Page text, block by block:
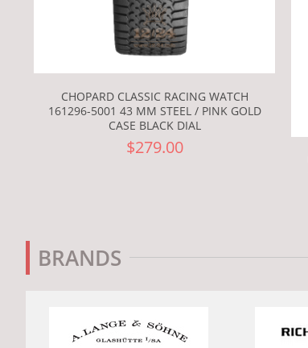
CHOPARD CLASSIC RACING WATCH
161296-5001 43 MM STEEL / PINK GOLD
CASE BLACK DIAL
$279.00
BRANDS